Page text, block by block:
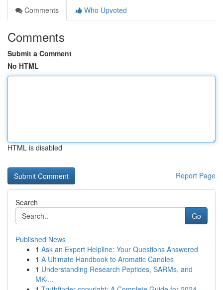
Comments
Who Upvoted
Comments
Submit a Comment
No HTML
HTML is disabled
Report Page
Search
Go
Published News
1 Ask an Expert Helpline: Your Questions Answered
1 A Ultimate Handbook to Aromatic Candles
1 Understanding Research Peptides, SARMs, and
MK-...